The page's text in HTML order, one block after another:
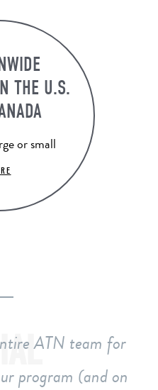
THE U.S.
or small
ATN team for
program (and on